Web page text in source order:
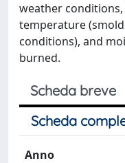
weather
temperature
conditions), and
burned.
Scheda breve
Scheda
Anno